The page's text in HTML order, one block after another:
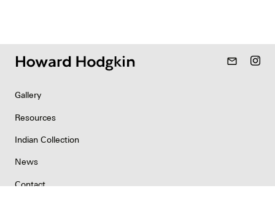
mail_outline
Gallery
Resources
Indian Collection
News
Contact